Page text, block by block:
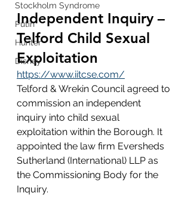
Stockholm Syndrome
Putin
Hunter
Disney
Independent Inquiry –
Telford Child Sexual
Exploitation
https://www.iitcse.com/
Telford & Wrekin Council agreed to
commission an independent
inquiry into child sexual
exploitation within the Borough. It
appointed the law firm Eversheds
Sutherland (International) LLP as
the Commissioning Body for the
Inquiry.